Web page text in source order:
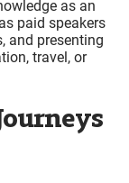
as an
paid speakers
and presenting
travel, or